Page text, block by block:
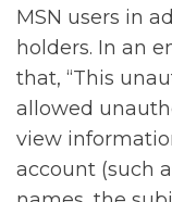
MSN users in
holders. In an
that, “This
allowed
view
account (such